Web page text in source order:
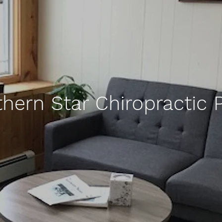
Star Chiropractic